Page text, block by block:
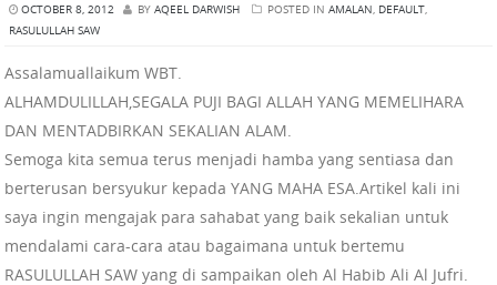
OCTOBER 8, 2012 BY AQEEL DARWISH POSTED IN AMALAN, DEFAULT,
RASULULLAH SAW
Assalamuallaikum WBT.
ALHAMDULILLAH,SEGALA PUJI BAGI ALLAH YANG MEMELIHARA
DAN MENTADBIRKAN SEKALIAN ALAM.
Semoga kita semua terus menjadi hamba yang sentiasa dan
berterusan bersyukur kepada YANG MAHA ESA.Artikel kali ini
saya ingin mengajak para sahabat yang baik sekalian untuk
mendalami cara-cara atau bagaimana untuk bertemu
RASULULLAH SAW yang di sampaikan oleh Al Habib Ali Al Jufri.